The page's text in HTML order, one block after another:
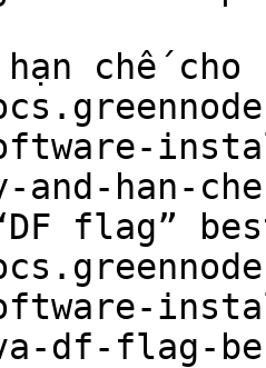
chế cho
and-han-
flag”
va-df-flag-